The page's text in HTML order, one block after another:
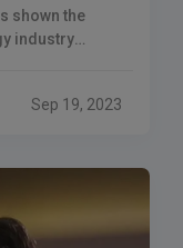
shown the
industry
Sep 19, 2023